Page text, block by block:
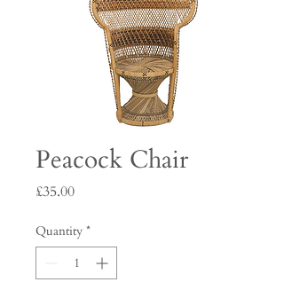
Peacock Chair
£35.00Price
Quantity *